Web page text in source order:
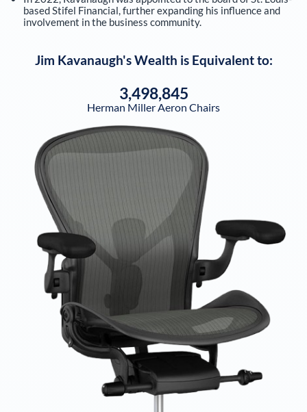
based Stifel Financial, further expanding his influence and
involvement in the business community.
Jim Kavanaugh's Wealth is Equivalent to:
3,498,845
Herman Miller Aeron Chairs